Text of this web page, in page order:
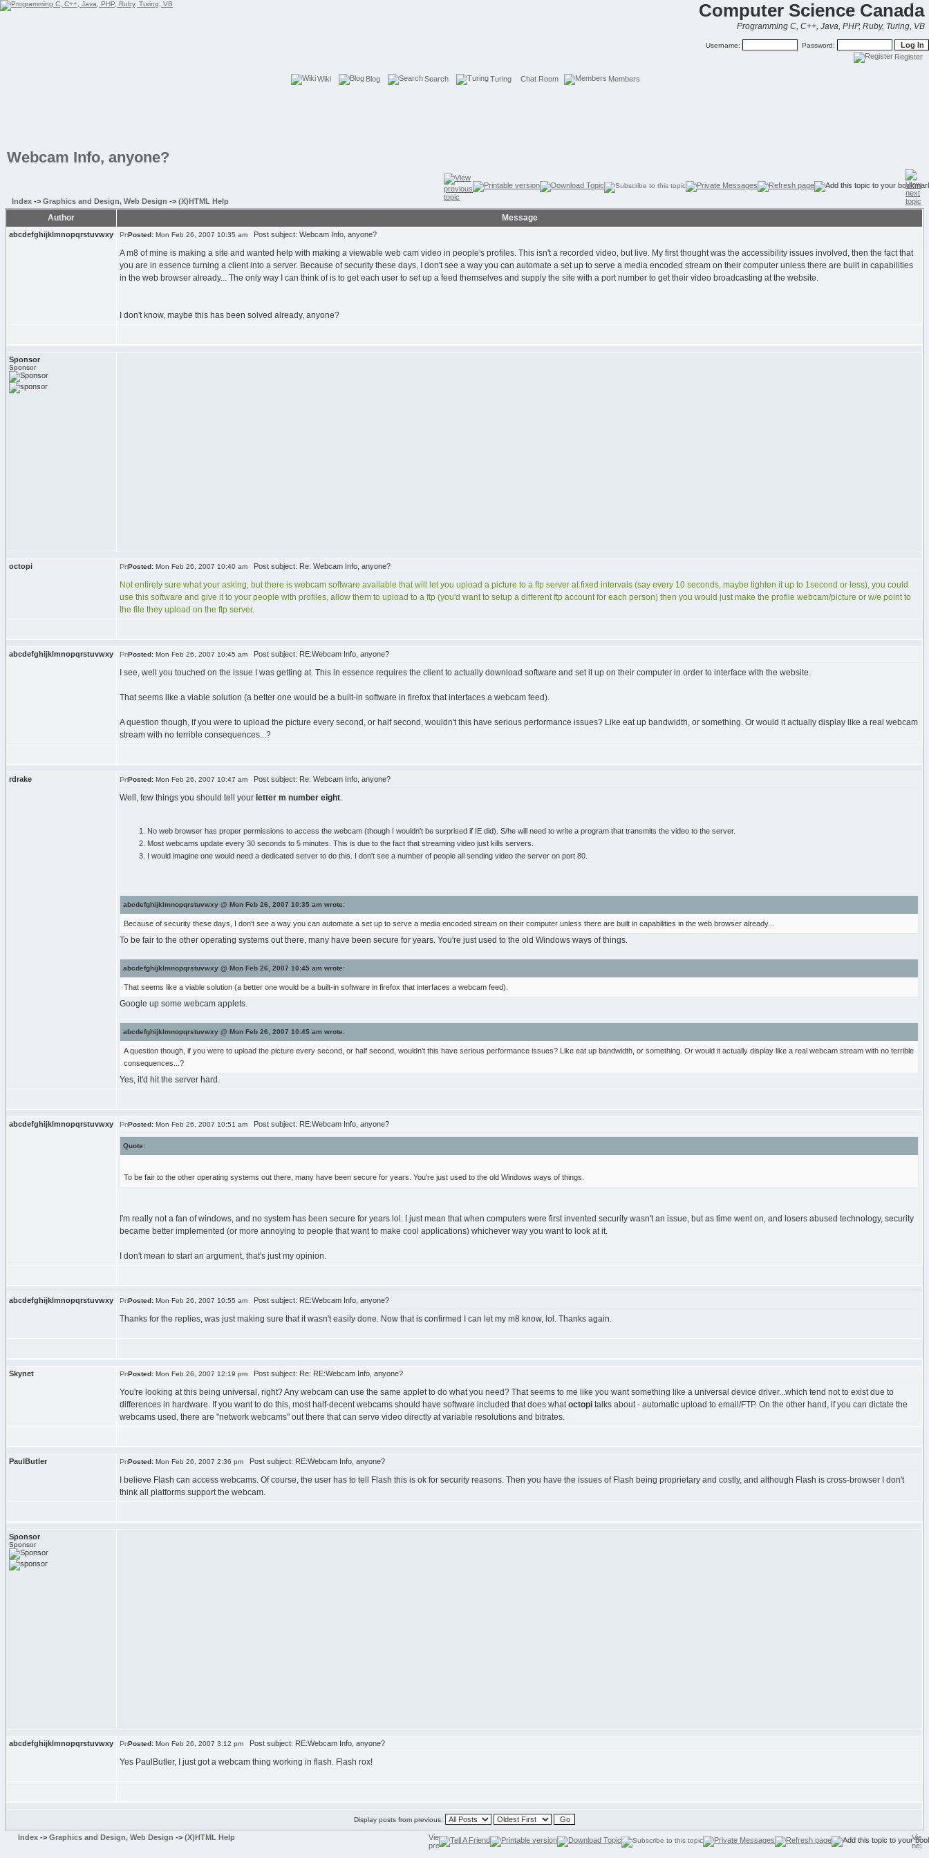
Computer Science Canada
Programming C, C++, Java, PHP, Ruby, Turing, VB
Username: Password:
Register
Wiki Blog Search Turing Chat Room Members
Webcam Info, anyone?
Index -> Graphics and Design, Web Design -> (X)HTML Help
Author Message
abcdefghijklmnopqrstuvwxy Posted: Mon Feb 26, 2007 10:35 am Post subject: Webcam Info, anyone?
A m8 of mine is making a site and wanted help with making a viewable web cam video in people's profiles. This isn't a recorded video, but live. My first thought was the accessibility issues involved, then the fact that
you are in essence turning a client into a server. Because of security these days, I don't see a way you can automate a set up to serve a media encoded stream on their computer unless there are built in capabilities
in the web browser already... The only way I can think of is to get each user to set up a feed themselves and supply the site with a port number to get their video broadcasting at the website.
I don't know, maybe this has been solved already, anyone?
Sponsor
Sponsor
octopi Posted: Mon Feb 26, 2007 10:40 am Post subject: Re: Webcam Info, anyone?
Not entirely sure what your asking, but there is webcam software available that will let you upload a picture to a ftp server at fixed intervals (say every 10 seconds, maybe tighten it up to 1second or less), you could
use this software and give it to your people with profiles, allow them to upload to a ftp (you'd want to setup a different ftp account for each person) then you would just make the profile webcam/picture or w/e point to
the file they upload on the ftp server.
abcdefghijklmnopqrstuvwxy Posted: Mon Feb 26, 2007 10:45 am Post subject: RE:Webcam Info, anyone?
I see, well you touched on the issue I was getting at. This in essence requires the client to actually download software and set it up on their computer in order to interface with the website.
That seems like a viable solution (a better one would be a built-in software in firefox that interfaces a webcam feed).
A question though, if you were to upload the picture every second, or half second, wouldn't this have serious performance issues? Like eat up bandwidth, or something. Or would it actually display like a real webcam
stream with no terrible consequences...?
rdrake Posted: Mon Feb 26, 2007 10:47 am Post subject: Re: Webcam Info, anyone?
Well, few things you should tell your letter m number eight.
No web browser has proper permissions to access the webcam (though I wouldn't be surprised if IE did). S/he will need to write a program that transmits the video to the server.
Most webcams update every 30 seconds to 5 minutes. This is due to the fact that streaming video just kills servers.
I would imagine one would need a dedicated server to do this. I don't see a number of people all sending video the server on port 80.
abcdefghijklmnopqrstuvwxy @ Mon Feb 26, 2007 10:35 am wrote:
Because of security these days, I don't see a way you can automate a set up to serve a media encoded stream on their computer unless there are built in capabilities in the web browser already...
To be fair to the other operating systems out there, many have been secure for years. You're just used to the old Windows ways of things.
abcdefghijklmnopqrstuvwxy @ Mon Feb 26, 2007 10:45 am wrote:
That seems like a viable solution (a better one would be a built-in software in firefox that interfaces a webcam feed).
Google up some webcam applets.
abcdefghijklmnopqrstuvwxy @ Mon Feb 26, 2007 10:45 am wrote:
A question though, if you were to upload the picture every second, or half second, wouldn't this have serious performance issues? Like eat up bandwidth, or something. Or would it actually display like a real webcam stream with no terrible
consequences...?
Yes, it'd hit the server hard.
abcdefghijklmnopqrstuvwxy Posted: Mon Feb 26, 2007 10:51 am Post subject: RE:Webcam Info, anyone?
Quote:
To be fair to the other operating systems out there, many have been secure for years. You're just used to the old Windows ways of things.
I'm really not a fan of windows, and no system has been secure for years lol. I just mean that when computers were first invented security wasn't an issue, but as time went on, and losers abused technology, security
became better implemented (or more annoying to people that want to make cool applications) whichever way you want to look at it.
I don't mean to start an argument, that's just my opinion.
abcdefghijklmnopqrstuvwxy Posted: Mon Feb 26, 2007 10:55 am Post subject: RE:Webcam Info, anyone?
Thanks for the replies, was just making sure that it wasn't easily done. Now that is confirmed I can let my m8 know, lol. Thanks again.
Skynet Posted: Mon Feb 26, 2007 12:19 pm Post subject: Re: RE:Webcam Info, anyone?
You're looking at this being universal, right? Any webcam can use the same applet to do what you need? That seems to me like you want something like a universal device driver...which tend not to exist due to
differences in hardware. If you want to do this, most half-decent webcams should have software included that does whatoctopi talks about - automatic upload to email/FTP. On the other hand, if you can dictate the
webcams used, there are "network webcams" out there that can serve video directly at variable resolutions and bitrates.
PaulButler Posted: Mon Feb 26, 2007 2:36 pm Post subject: RE:Webcam Info, anyone?
I believe Flash can access webcams. Of course, the user has to tell Flash this is ok for security reasons. Then you have the issues of Flash being proprietary and costly, and although Flash is cross-browser I don't
think all platforms support the webcam.
Sponsor
Sponsor
abcdefghijklmnopqrstuvwxy Posted: Mon Feb 26, 2007 3:12 pm Post subject: RE:Webcam Info, anyone?
Yes PaulButler, I just got a webcam thing working in flash. Flash rox!
Display posts from previous:
Index -> Graphics and Design, Web Design -> (X)HTML Help